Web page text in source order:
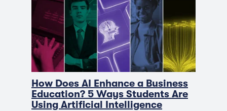
How Does AI Enhance a Business
Education? 5 Ways Students Are
Using Artificial Intelligence